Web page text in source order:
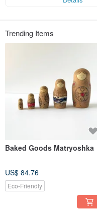
2010 Solo Exhibition at gallery
2011 petit GEISAI #15
Trending Items
Baked Goods Matryoshka
US$ 84.76
Eco-Friendly